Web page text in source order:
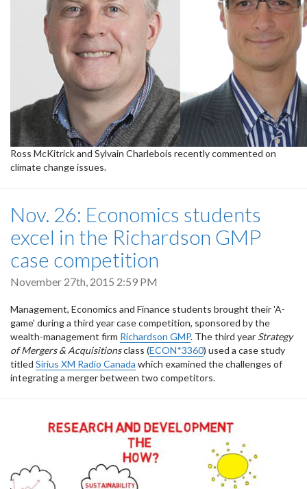
Ross McKitrick and Sylvain Charlebois recently commented on
climate change issues.
Nov. 26: Economics students
excel in the Richardson GMP
case competition
November 27th, 2015 2:59 PM
Management, Economics and Finance students brought their 'A-
game' during a third year case competition, sponsored by the
wealth-management firm Richardson GMP. The third year Strategy
of Mergers & Acquisitionsclass (ECON*3360) used a case study
titled Sirius XM Radio Canada which examined the challenges of
integrating a merger between two competitors.